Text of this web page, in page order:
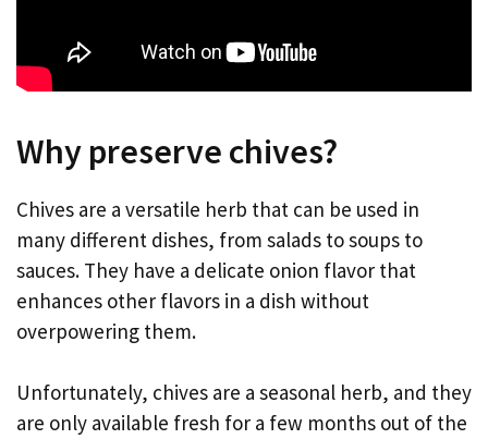
Why preserve chives?
Chives are a versatile herb that can be used in
many different dishes, from salads to soups to
sauces. They have a delicate onion flavor that
enhances other flavors in a dish without
overpowering them.
Unfortunately, chives are a seasonal herb, and they
are only available fresh for a few months out of the